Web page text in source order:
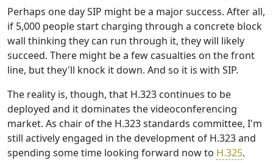
Perhaps one day SIP might be a major success. After all,
if 5,000 people start charging through a concrete block
wall thinking they can run through it, they will likely
succeed. There might be a few casualties on the front
line, but they'll knock it down. And so it is with SIP.
The reality is, though, that H.323 continues to be
deployed and it dominates the videoconferencing
market. As chair of the H.323 standards committee, I'm
still actively engaged in the development of H.323 and
spending some time looking forward now to H.325.